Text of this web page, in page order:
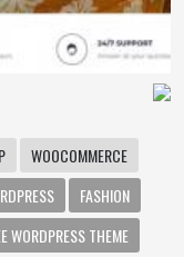
WOOCOMMERCE
FASHION
WORDPRESS THEME